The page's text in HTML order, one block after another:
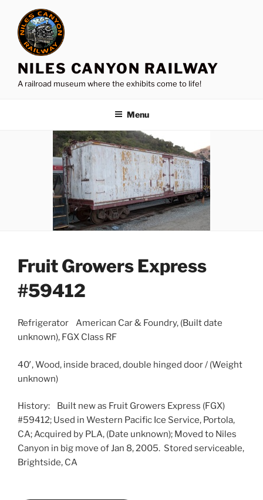
content
NILES CANYON RAILWAY
A railroad museum where the exhibits come to life!
Menu
Fruit Growers Express
#59412
Refrigerator American Car & Foundry, (Built date
unknown), FGX Class RF
40′, Wood, inside braced, double hinged door / (Weight
unknown)
History: Built new as Fruit Growers Express (FGX)
#59412; Used in Western Pacific Ice Service, Portola,
CA; Acquired by PLA, (Date unknown); Moved to Niles
Canyon in big move of Jan 8, 2005. Stored serviceable,
Brightside, CA